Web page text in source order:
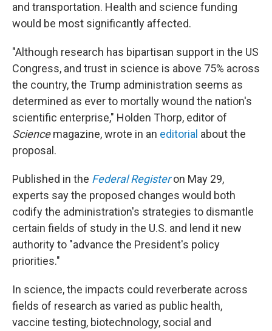
and transportation. Health and science funding
would be most significantly affected.
"Although research has bipartisan support in the US
Congress, and trust in science is above 75% across
the country, the Trump administration seems as
determined as ever to mortally wound the nation's
scientific enterprise," Holden Thorp, editor of
Sciencemagazine, wrote in an editorial about the
proposal.
Published in the Federal Registeron May 29,
experts say the proposed changes would both
codify the administration's strategies to dismantle
certain fields of study in the U.S. and lend it new
authority to "advance the President's policy
priorities."
In science, the impacts could reverberate across
fields of research as varied as public health,
vaccine testing, biotechnology, social and